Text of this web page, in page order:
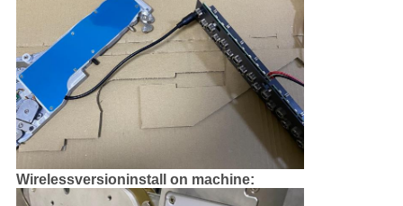
Wirelessversioninstall on machine: